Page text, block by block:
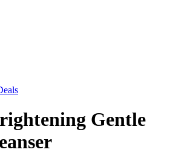
Gentle